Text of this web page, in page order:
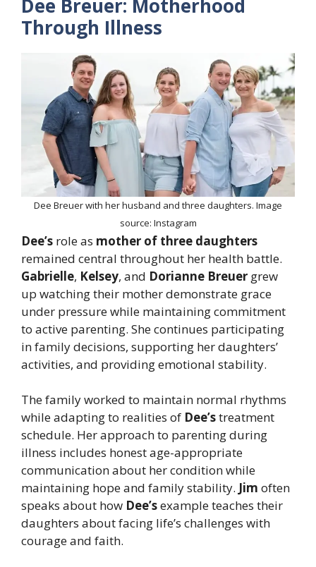
Dee Breuer: Motherhood
Through Illness
Dee Breuer with her husband and three daughters. Image
source: Instagram
Dee’s role as mother of three daughters
remained central throughout her health battle.
Gabrielle, Kelsey, and Dorianne Breuer grew
up watching their mother demonstrate grace
under pressure while maintaining commitment
to active parenting. She continues participating
in family decisions, supporting her daughters’
activities, and providing emotional stability.
The family worked to maintain normal rhythms
while adapting to realities of Dee’streatment
schedule. Her approach to parenting during
illness includes honest age-appropriate
communication about her condition while
maintaining hope and family stability. Jim often
speaks about how Dee’sexample teaches their
daughters about facing life’s challenges with
courage and faith.